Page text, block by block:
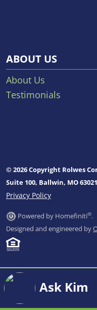
Ask Kim
ABOUT US
About Us
Testimonials
© 2026 Copyright Rolwes
Suite 100, Ballwin, MO 63021
Privacy Policy
Powered by Homefiniti®.
Designed and engineered by